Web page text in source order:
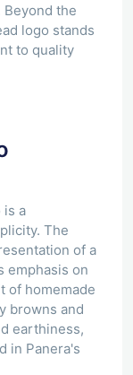
Beyond the
logo stands
to quality
is a
The
of a
emphasis on
of homemade
browns and
earthiness,
in Panera's